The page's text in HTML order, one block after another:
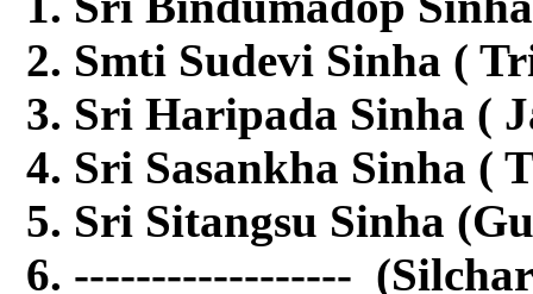
Smti Sudevi Sinha (
Sri Haripada Sinha (
Sri Sasankha Sinha (
Sri Sitangsu Sinha
------------------